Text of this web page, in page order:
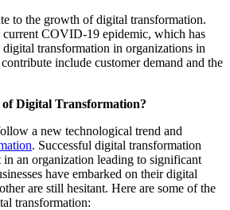
to the growth of digital transformation.
current COVID-19 epidemic, which has
transformation in organizations in
include customer demand and the
Digital Transformation?
a new technological trend and
. Successful digital transformation
an organization leading to significant
have embarked on their digital
are still hesitant. Here are some of the
transformation: